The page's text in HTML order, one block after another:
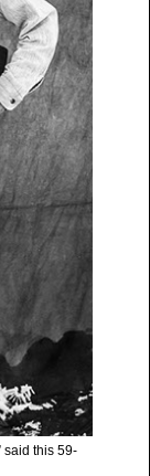
said this 59-